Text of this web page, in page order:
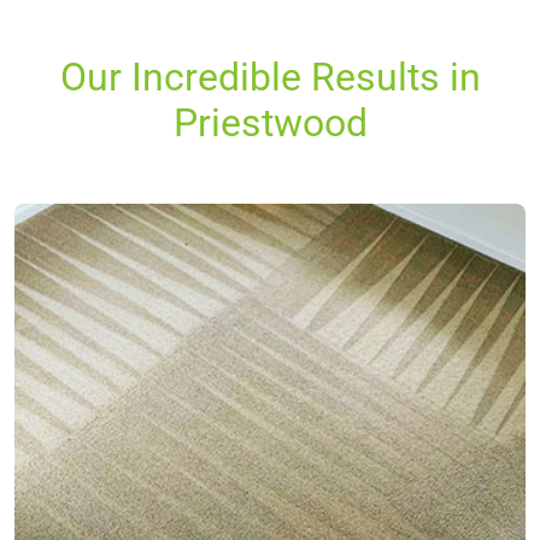
Our Incredible Results in
Priestwood